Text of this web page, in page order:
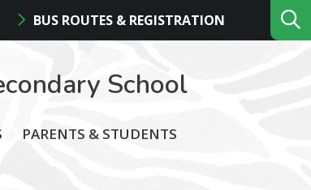
BUS ROUTES & REGISTRATION
School
PARENTS & STUDENTS